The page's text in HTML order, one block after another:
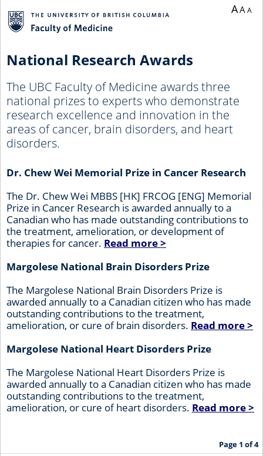
National Research Awards
AAA
The UBC Faculty of Medicine awards three
national prizes to experts who demonstrate
research excellence and innovation in the
areas of cancer, brain disorders, and heart
disorders.
Dr. Chew Wei Memorial Prize in Cancer Research
The Dr. Chew Wei MBBS [HK] FRCOG [ENG] Memorial
Prize in Cancer Research is awarded annually to a
Canadian who has made outstanding contributions to
the treatment, amelioration, or development of
therapies for cancer. Read more >
Margolese National Brain Disorders Prize
The Margolese National Brain Disorders Prize is
awarded annually to a Canadian citizen who has made
outstanding contributions to the treatment,
amelioration, or cure of brain disorders. Read more >
Margolese National Heart Disorders Prize
The Margolese National Heart Disorders Prize is
awarded annually to a Canadian citizen who has made
outstanding contributions to the treatment,
amelioration, or cure of heart disorders. Read more >
Page 1 of 4